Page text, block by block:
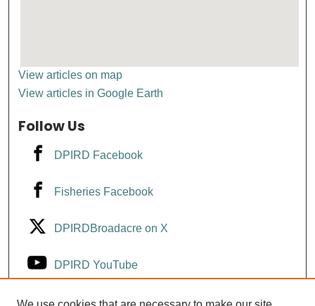
View articles on map
View articles in Google Earth
Follow Us
DPIRD Facebook
Fisheries Facebook
DPIRDBroadacre on X
DPIRD YouTube
Fisheries YouTube